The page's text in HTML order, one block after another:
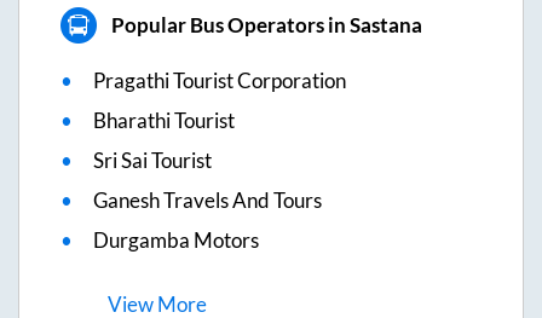
Popular Bus Operators in Sastana
Pragathi Tourist Corporation
Bharathi Tourist
Sri Sai Tourist
Ganesh Travels And Tours
Durgamba Motors
ViewMore